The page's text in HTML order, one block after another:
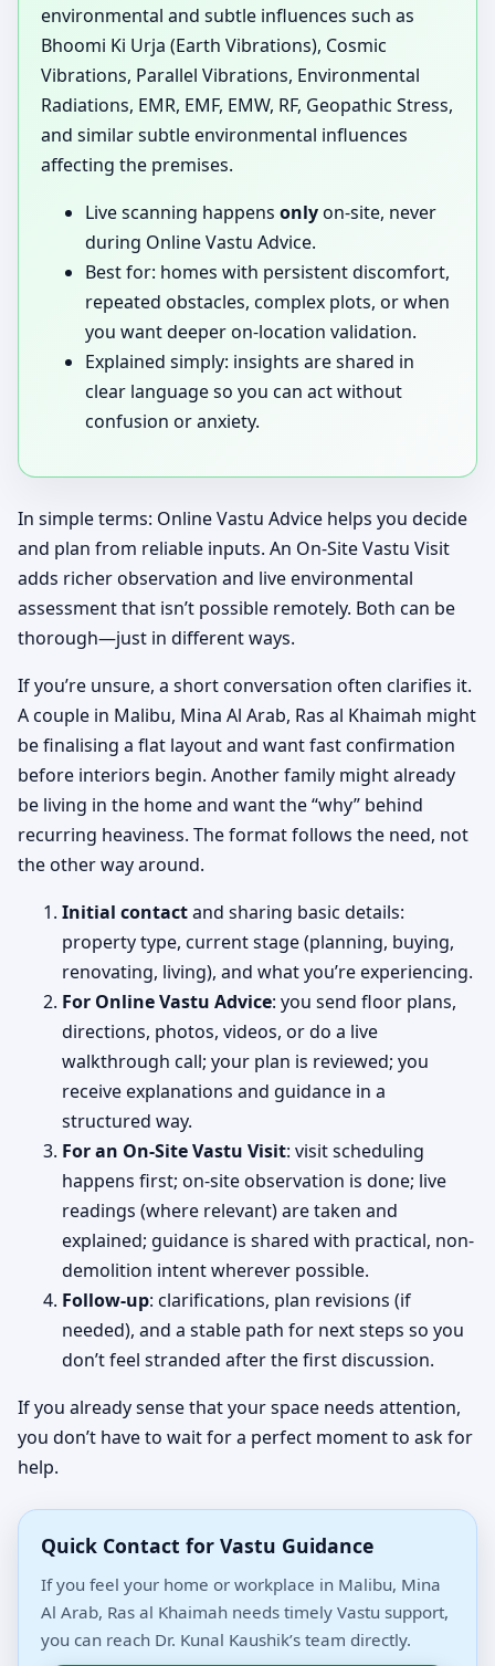
environmental and subtle influences such as
Bhoomi Ki Urja (Earth Vibrations), Cosmic
Vibrations, Parallel Vibrations, Environmental
Radiations, EMR, EMF, EMW, RF, Geopathic Stress,
and similar subtle environmental influences
affecting the premises.
Live scanning happens onlyon-site, never
during Online Vastu Advice.
Best for: homes with persistent discomfort,
repeated obstacles, complex plots, or when
you want deeper on-location validation.
Explained simply: insights are shared in
clear language so you can act without
confusion or anxiety.
In simple terms: Online Vastu Advice helps you decide
and plan from reliable inputs. An On-Site Vastu Visit
adds richer observation and live environmental
assessment that isn’t possible remotely. Both can be
thorough—just in different ways.
If you’re unsure, a short conversation often clarifies it.
A couple in Malibu, Mina Al Arab, Ras al Khaimah might
be finalising a flat layout and want fast confirmation
before interiors begin. Another family might already
be living in the home and want the “why” behind
recurring heaviness. The format follows the need, not
the other way around.
Initial contactand sharing basic details:
property type, current stage (planning, buying,
renovating, living), and what you’re experiencing.
For Online Vastu Advice: you send floor plans,
directions, photos, videos, or do a live
walkthrough call; your plan is reviewed; you
receive explanations and guidance in a
structured way.
For an On-Site Vastu Visit: visit scheduling
happens first; on-site observation is done; live
readings (where relevant) are taken and
explained; guidance is shared with practical, non-
demolition intent wherever possible.
Follow-up: clarifications, plan revisions (if
needed), and a stable path for next steps so you
don’t feel stranded after the first discussion.
If you already sense that your space needs attention,
you don’t have to wait for a perfect moment to ask for
help.
Quick Contact for Vastu Guidance
If you feel your home or workplace in Malibu, Mina
Al Arab, Ras al Khaimah needs timely Vastu support,
you can reach Dr. Kunal Kaushik’s team directly.